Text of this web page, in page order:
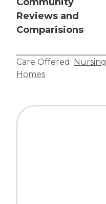
Reviews and
Comparisions
Care Offered: Nursing
Homes